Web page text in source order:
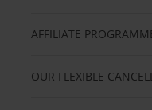
AFFILIATE
OUR FLEXIBLE